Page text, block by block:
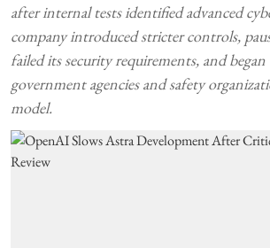
after internal tests identified advanced
company introduced stricter controls,
failed its security requirements, and
government agencies and safety
model.